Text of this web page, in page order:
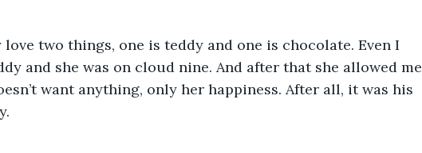
two things, one is teddy and one is chocolate. Even I
and she was on cloud nine. And after that she allowed me
want anything, only her happiness. After all, it was his